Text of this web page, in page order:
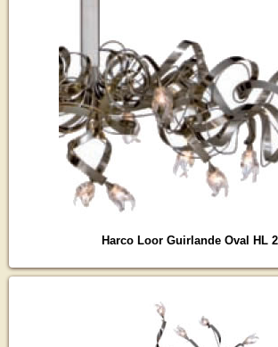
Harco Loor Guirlande Oval HL